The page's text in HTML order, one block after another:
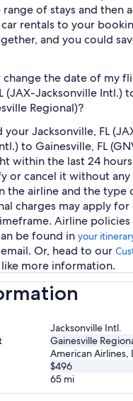
of stays and then
rentals to your
and you could
change the date of my
(JAX-Jacksonville Intl.)
Regional)?
Jacksonville, FL
to Gainesville, FL
within the last 24
or cancel it without any
the airline and the type
charges may apply for
Airline
be found in your
Or, head to our
more information.
Jacksonville Intl.
Gainesville
American Airlines,
$496
65 mi